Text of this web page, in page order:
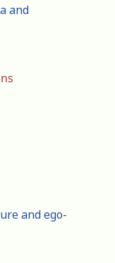
and
and ego-